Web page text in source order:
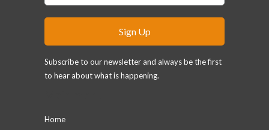
Subscribe to our newsletter and always be the first
to hear about what is happening.
Home